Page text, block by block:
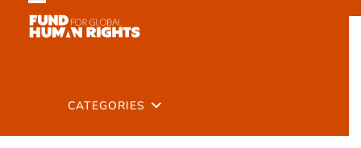
Open
Close
CATEGORIES